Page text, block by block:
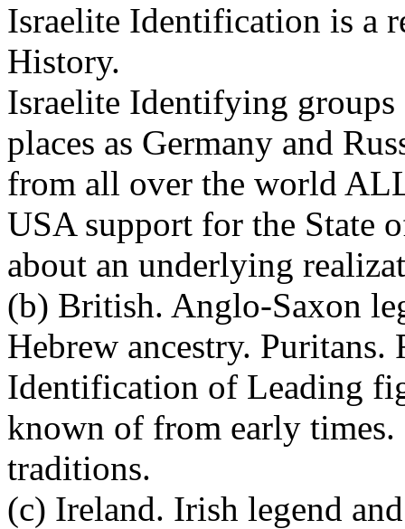
Israelite Identification is a
History.
Israelite Identifying
places as Germany and
from all over the world
USA support for the State
about an underlying
(b) British. Anglo-Saxon
Hebrew ancestry.
Identification of Leading
known of from early times.
traditions.
(c) Ireland. Irish legend